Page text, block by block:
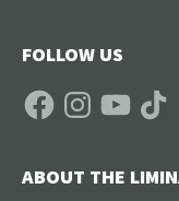
FOLLOW US
FacebookInstagramYouTube TikTok
ABOUT THE